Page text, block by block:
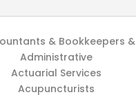
& Bookkeepers &
Administrative
Actuarial Services
Acupuncturists